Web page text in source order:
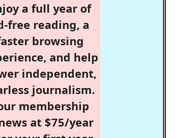
a full year of
free reading, a
browsing
and help
independent,
journalism.
membership
at $75/year